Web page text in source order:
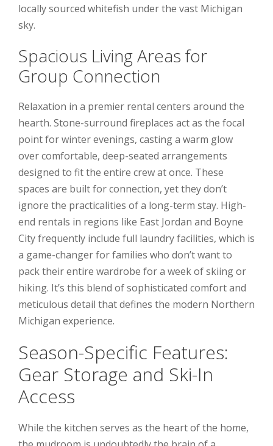
locally sourced whitefish under the vast Michigan
sky.
Spacious Living Areas for
Group Connection
Relaxation in a premier rental centers around the
hearth. Stone-surround fireplaces act as the focal
point for winter evenings, casting a warm glow
over comfortable, deep-seated arrangements
designed to fit the entire crew at once. These
spaces are built for connection, yet they don’t
ignore the practicalities of a long-term stay. High-
end rentals in regions like East Jordan and Boyne
City frequently include full laundry facilities, which is
a game-changer for families who don’t want to
pack their entire wardrobe for a week of skiing or
hiking. It’s this blend of sophisticated comfort and
meticulous detail that defines the modern Northern
Michigan experience.
Season-Specific Features:
Gear Storage and Ski-In
Access
While the kitchen serves as the heart of the home,